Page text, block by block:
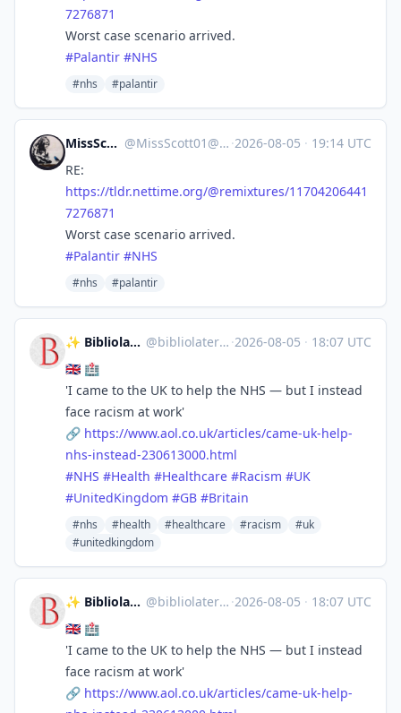
7276871
Worst case scenario arrived.
#Palantir #NHS
#nhs #palantir
MissScott01 @MissScott01@mas.to ·2026-08-05 · 19:14 UTC
RE:
https://tldr.nettime.org/@remixtures/1 1704206441
7276871
Worst case scenario arrived.
#Palantir #NHS
#nhs #palantir
✨ Bibliolater 📚 📜 🖋 @bibliolater@vivaldi.net ·2026-08-05 · 18:07 UTC
🇬🇧 🏥
'I came to the UK to help the NHS — but I instead
face racism at work'
🔗 https://www.aol.co.uk/articles/came-uk-help-
nhs-instead-230613000.html
#NHS #Health #Healthcare #Racism #UK
#UnitedKingdom #GB #Britain
#nhs #health #healthcare #racism
#uk
#unitedkingdom
✨ Bibliolater 📚 📜 🖋 @bibliolater@vivaldi.net ·2026-08-05 · 18:07 UTC
🇬🇧 🏥
'I came to the UK to help the NHS — but I instead
face racism at work'
🔗 https://www.aol.co.uk/articles/came-uk-help-